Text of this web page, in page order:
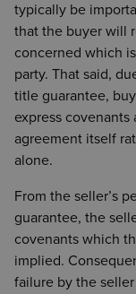
typically be
that the buyer will
concerned which
party. That said,
title guarantee,
express covenants
agreement itself
alone.
From the seller’s
guarantee, the
covenants which
implied.
failure by the